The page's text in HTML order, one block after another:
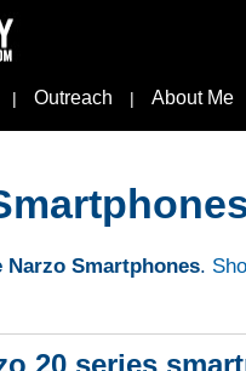
| Outreach | About Me
Narzo Smartphones.